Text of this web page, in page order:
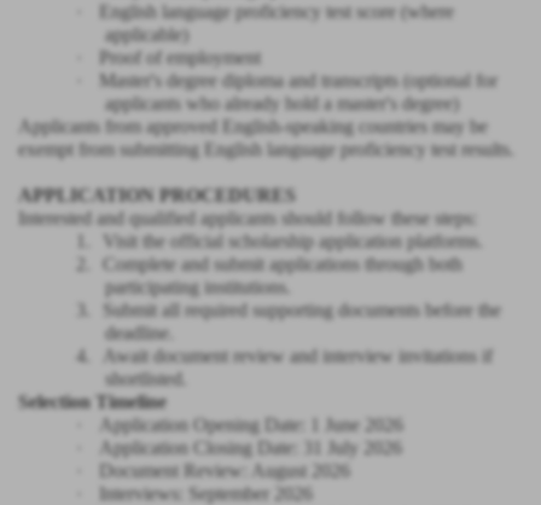
English language proficiency test score (where
applicable)
Proof of employment
Master's degree diploma and transcripts (optional for
applicants who already hold a master's degree)
Applicants from approved English-speaking countries may be
exempt from submitting English language proficiency test results.
APPLICATION PROCEDURES
Interested and qualified applicants should follow these steps:
Visit the official scholarship application platforms.
Complete and submit applications through both
participating institutions.
Submit all required supporting documents before the
deadline.
4.
Await document review and interview invitations if
shortlisted.
Selection Timeline
Application Opening Date: 1 June 2026
Application Closing Date: 31 July 2026
Document Review: August 2026
Interviews: September 2026